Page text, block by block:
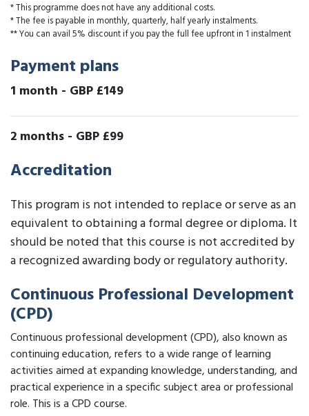
* This programme does not have any additional costs.
* The fee is payable in monthly, quarterly, half yearly instalments.
** You can avail 5% discount if you pay the full fee upfront in 1 instalment
Payment plans
1 month - GBP £149
2 months - GBP £99
Accreditation
This program is not intended to replace or serve as an
equivalent to obtaining a formal degree or diploma. It
should be noted that this course is not accredited by
a recognized awarding body or regulatory authority.
Continuous Professional Development
(CPD)
Continuous professional development (CPD), also known as
continuing education, refers to a wide range of learning
activities aimed at expanding knowledge, understanding, and
practical experience in a specific subject area or professional
role. This is a CPD course.